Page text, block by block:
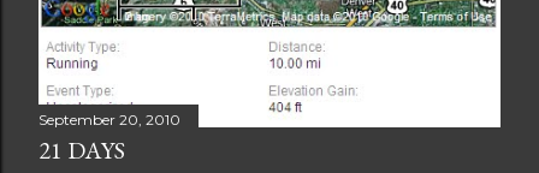
September 20, 2010
21 DAYS